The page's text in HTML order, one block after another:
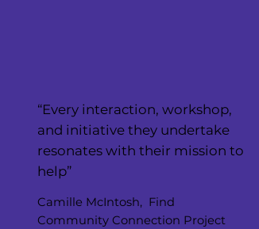
“Every interaction, workshop,
and initiative they undertake
resonates with their mission to
help”
Camille McIntosh, Find
Community Connection Project